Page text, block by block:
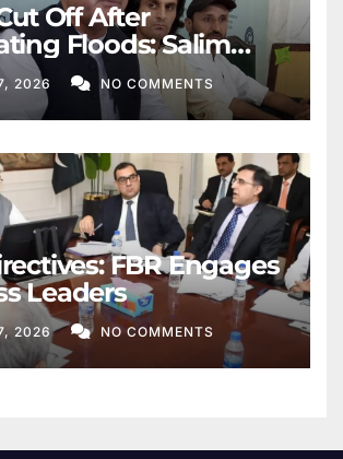
Off After
Floods: Salim
2026 NO COMMENTS
FBR Engages
Leaders
2026 NO COMMENTS